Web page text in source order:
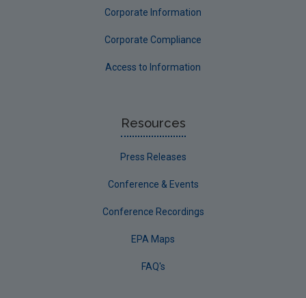
Corporate Information
Corporate Compliance
Access to Information
Resources
Press Releases
Conference & Events
Conference Recordings
EPA Maps
FAQ's